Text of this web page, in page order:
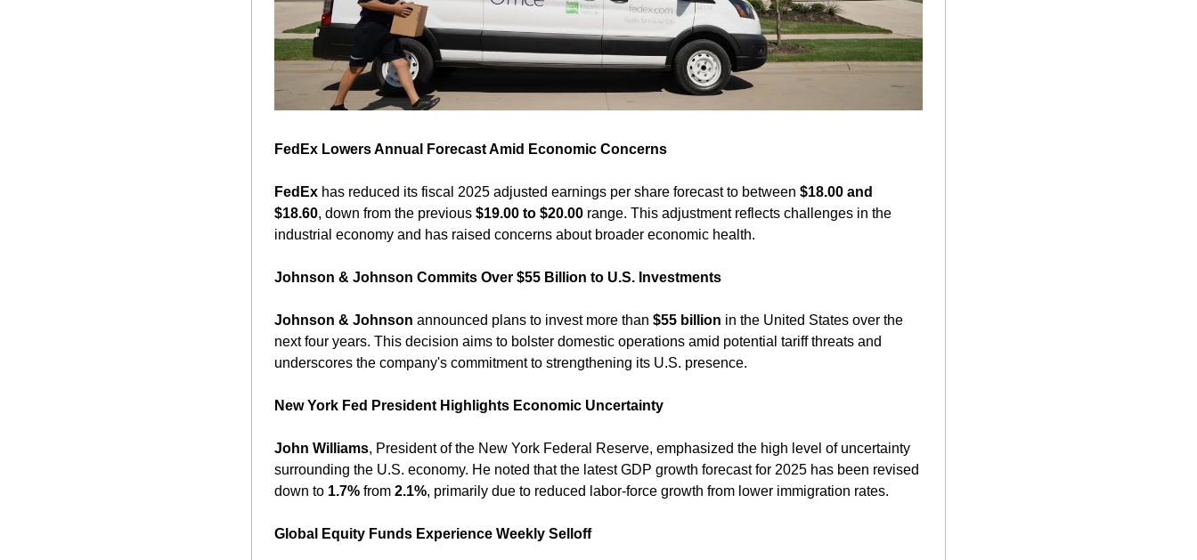
FedEx Lowers Annual Forecast Amid Economic Concerns
FedEx has reduced its fiscal 2025 adjusted earnings per share forecast to between $18.00 and
$18.60, down from the previous $19.00 to $20.00 range. This adjustment reflects challenges in the
industrial economy and has raised concerns about broader economic health. ​
Johnson & Johnson Commits Over $55 Billion to U.S. Investments
Johnson & Johnson announced plans to invest more than $55 billion in the United States over the
next four years. This decision aims to bolster domestic operations amid potential tariff threats and
underscores the company's commitment to strengthening its U.S. presence. ​
New York Fed President Highlights Economic Uncertainty
John Williams, President of the New York Federal Reserve, emphasized the high level of uncertainty
surrounding the U.S. economy. He noted that the latest GDP growth forecast for 2025 has been revised
down to 1.7% from 2.1%, primarily due to reduced labor-force growth from lower immigration rates.
Global Equity Funds Experience Weekly Selloff